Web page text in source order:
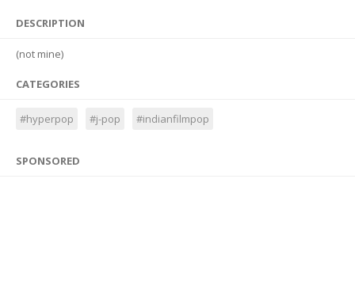
DESCRIPTION
(not mine)
CATEGORIES
#hyperpop #j-pop #indianfilmpop
SPONSORED